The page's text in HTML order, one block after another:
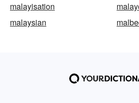
malayisation
malaysian